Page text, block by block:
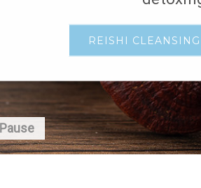
REISHI
Pause